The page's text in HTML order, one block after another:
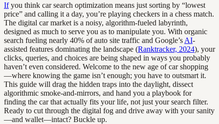
Ifyou think car search optimization means just sorting by “lowest
price” and calling it a day, you’re playing checkers in a chess match.
The digital car market is a noisy, algorithm-fueled labyrinth,
designed as much to serve you as to manipulate you. With organic
search fueling nearly 40% of auto site traffic and Google’s AI-
assisted features dominating the landscape (Ranktracker, 2024), your
clicks, queries, and choices are being shaped in ways you probably
haven’t even considered. Welcome to the new age of car shopping
—where knowing the game isn’t enough; you have to outsmart it.
This guide will drag the hidden traps into the daylight, dissect
algorithmic smoke-and-mirrors, and hand you a playbook for
finding the car that actually fits your life, not just your search filter.
Ready to cut through the digital fog and drive away with your sanity
—and wallet—intact? Buckle up.